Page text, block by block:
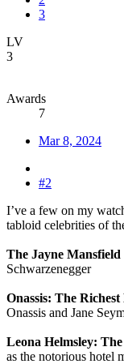
3
LV
3
Awards
7
Mar 8, 2024
#2
I’ve a few on my
tabloid celebrities of
The Jayne
Schwarzenegger
Onassis: The
Onassis and Jane
Leona Helmsley:
as the notorious hotel